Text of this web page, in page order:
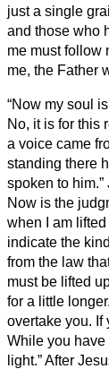
just a single
and those who
me must follow
me, the Father
“Now my soul
No, it is for this
a voice came
standing there
spoken to him.”
Now is the
when I am
indicate the
from the law
must be lifted
for a little
overtake you. If
While you have
light.” After